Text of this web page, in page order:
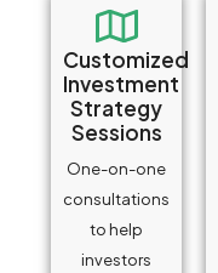
Customized
Investment
Strategy
Sessions
One-on-one
consultations
to help
investors